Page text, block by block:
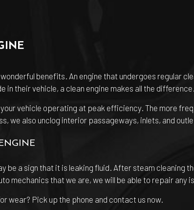
benefits. An engine that undergoes regular
in their vehicle, a clean engine makes all the
vehicle operating at peak efficiency. The more
we also unclog interior passageways, inlets, and
be a sign that it is leaking fluid. After steam cleaning
mechanics that we are, we will be able to repair any
wear? Pick up the phone and contact us now.